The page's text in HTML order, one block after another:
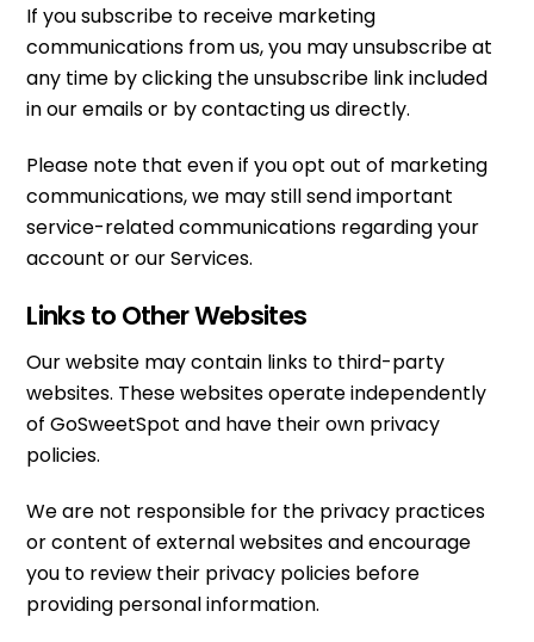
If you subscribe to receive marketing
communications from us, you may unsubscribe at
any time by clicking the unsubscribe link included
in our emails or by contacting us directly.
Please note that even if you opt out of marketing
communications, we may still send important
service-related communications regarding your
account or our Services.
Links to Other Websites
Our website may contain links to third-party
websites. These websites operate independently
of GoSweetSpot and have their own privacy
policies.
We are not responsible for the privacy practices
or content of external websites and encourage
you to review their privacy policies before
providing personal information.